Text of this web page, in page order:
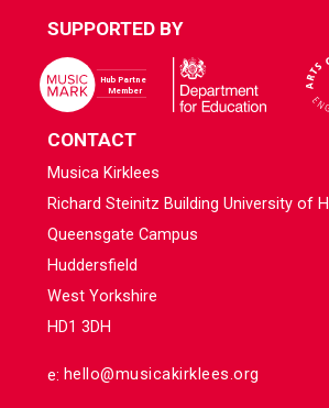
SUPPORTED BY
CONTACT
Musica Kirklees
Richard Steinitz Building University of
Queensgate Campus
Huddersfield
West Yorkshire
HD1 3DH
e: hello@musicakirklees.org